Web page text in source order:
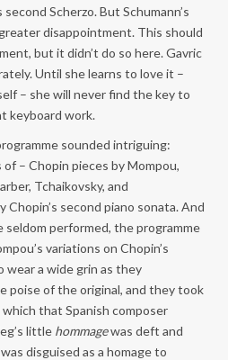
Scherzo. But Schumann’s
disappointment. This should
but it didn’t do so here. Gavric
Until she learns to love it –
– she will never find the key to
keyboard work.
sounded intriguing:
– Chopin pieces by Mompou,
Tchaikovsky, and
Chopin’s second piano sonata. And
seldom performed, the programme
variations on Chopin’s
wear a wide grin as they
poise of the original, and they took
that Spanish composer
little hommagewas deft and
disguised as a homage to